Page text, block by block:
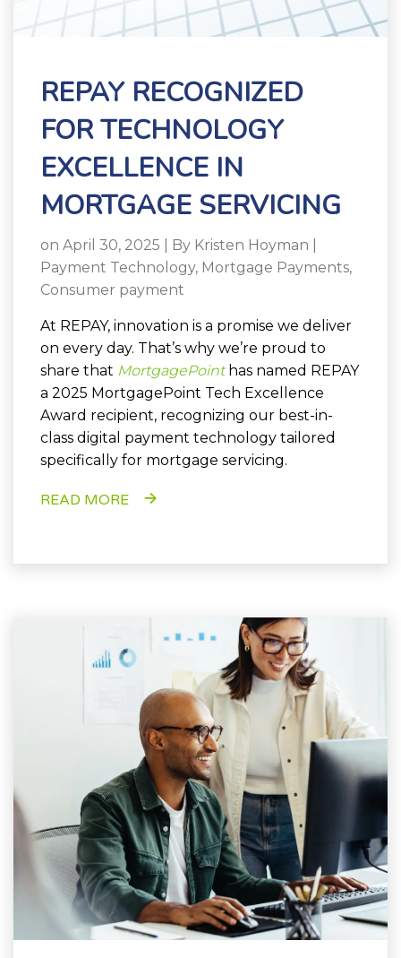
REPAY RECOGNIZED
FOR TECHNOLOGY
EXCELLENCE IN
MORTGAGE SERVICING
on April 30, 2025 | By Kristen Hoyman
Payment Technology, Mortgage Payments,
Consumer payment
At REPAY, innovation is a promise we deliver
on every day. That’s why we’re proud to
share that MortgagePoint has named REPAY
a 2025 MortgagePoint Tech Excellence
Award recipient, recognizing our best-in-
class digital payment technology tailored
specifically for mortgage servicing.
READ MORE